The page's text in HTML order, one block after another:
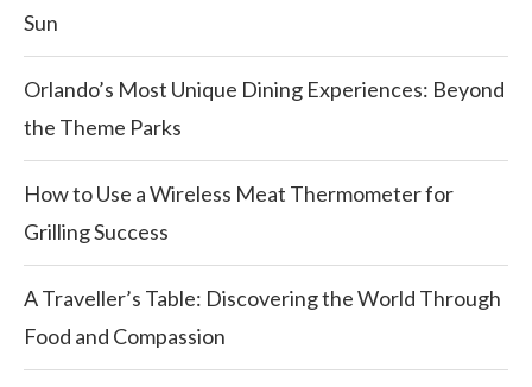
Sun
Orlando’s Most Unique Dining Experiences: Beyond
the Theme Parks
How to Use a Wireless Meat Thermometer for
Grilling Success
A Traveller’s Table: Discovering the World Through
Food and Compassion